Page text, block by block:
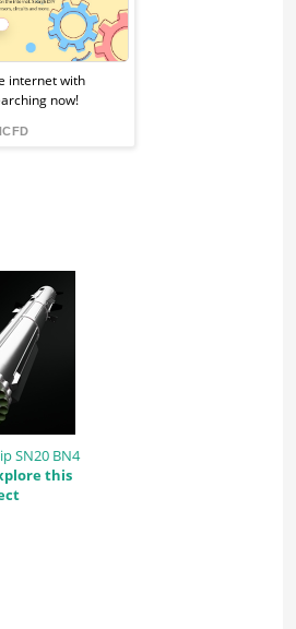
internet with
now!
SN20 BN4
this